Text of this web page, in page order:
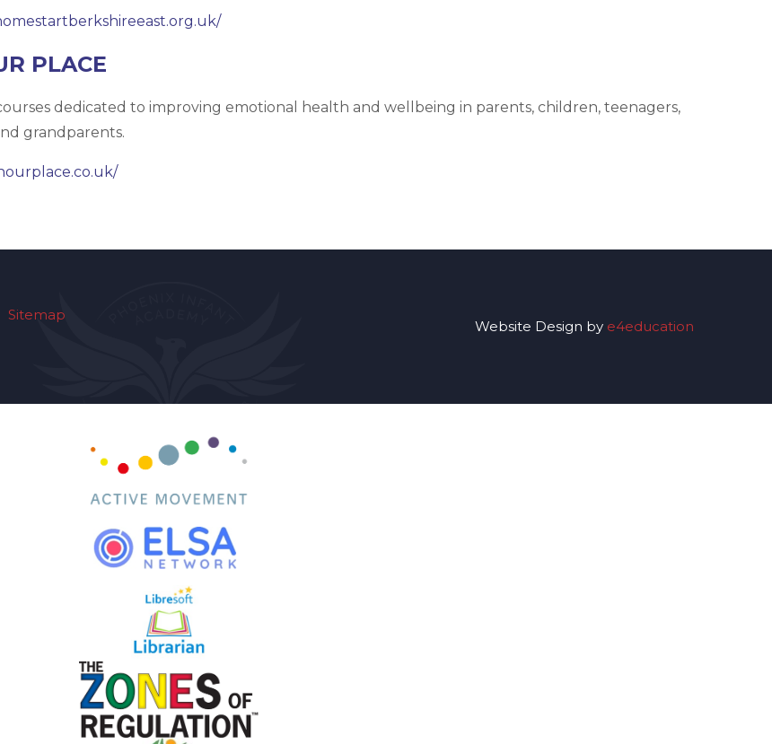
PLACE
dedicated to improving emotional health and wellbeing in parents, children, teenagers,
grandparents.
Sitemap
Website Design by e4education